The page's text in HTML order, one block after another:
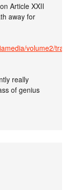
Article XXII
away for
volume2/
really
of genius